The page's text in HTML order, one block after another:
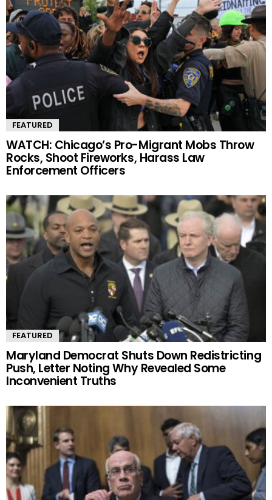
FEATURED
WATCH: Chicago’s Pro-Migrant Mobs Throw
Rocks, Shoot Fireworks, Harass Law
Enforcement Officers
FEATURED
Maryland Democrat Shuts Down Redistricting
Push, Letter Noting Why Revealed Some
Inconvenient Truths